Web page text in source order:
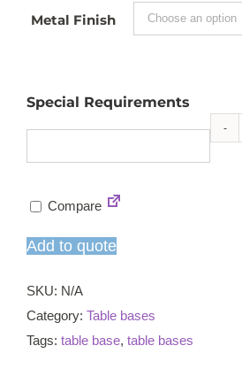
Metal Finish
Special Requirements
Compare
Add to quote
SKU: N/A
Category: Table bases
Tags: table base, table bases